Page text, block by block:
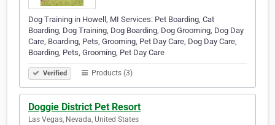
Dog Training in Howell, MI Services: Pet Boarding, Cat
Boarding, Dog Training, Dog Boarding, Dog Grooming, Dog Day
Care, Boarding, Pets, Grooming, Pet Day Care, Dog Day Care,
Boarding, Pets, Grooming, Pet Day Care
Verified Products (3)
Doggie District Pet Resort
Las Vegas, Nevada, United States